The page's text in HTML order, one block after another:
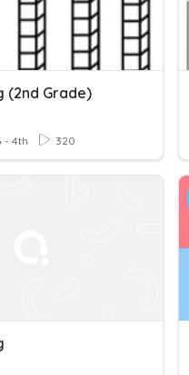
(2nd Grade)
- 4th 320